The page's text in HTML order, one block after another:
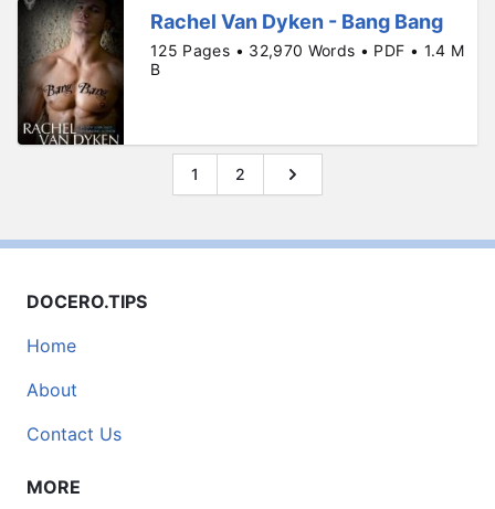
Rachel Van Dyken - Bang Bang
125 Pages • 32,970 Words • PDF • 1.4 M
B
1 2
DOCERO.TIPS
Home
About
Contact Us
MORE